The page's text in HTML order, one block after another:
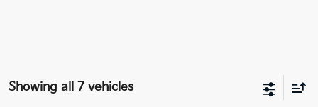
Showing all 7 vehicles